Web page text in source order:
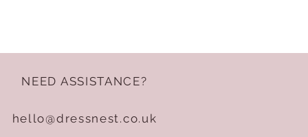
NEED ASSISTANCE?
hello@dressnest.co.uk